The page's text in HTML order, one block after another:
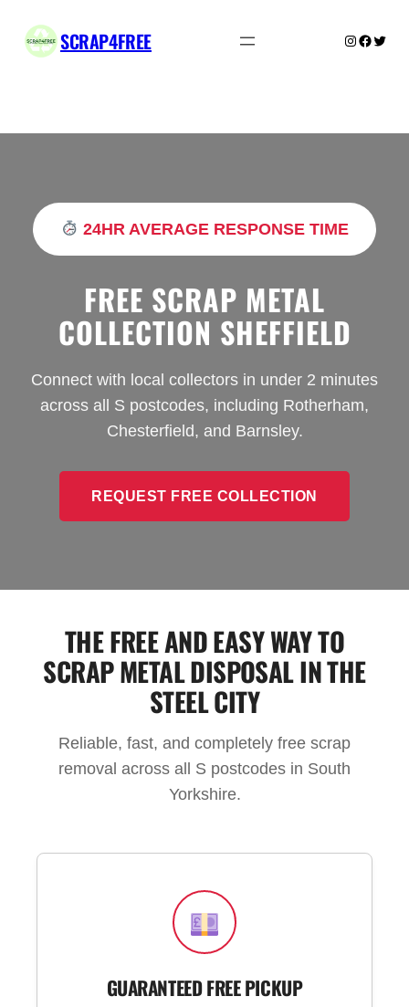
content
SCRAP4FREE Instagram
24HR AVERAGE RESPONSE TIME
FREE SCRAP METAL
COLLECTION SHEFFIELD
Connect with local collectors in under 2 minutes
across all S postcodes, including Rotherham,
Chesterfield, and Barnsley.
REQUEST FREE COLLECTION
THE FREE AND EASY WAY TO
SCRAP METAL DISPOSAL IN THE
STEEL CITY
Reliable, fast, and completely free scrap
removal across all S postcodes in South
Yorkshire.
GUARANTEED FREE PICKUP